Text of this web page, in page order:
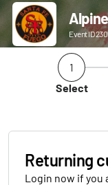
Event ID
1
Select
Returning
Login now if you